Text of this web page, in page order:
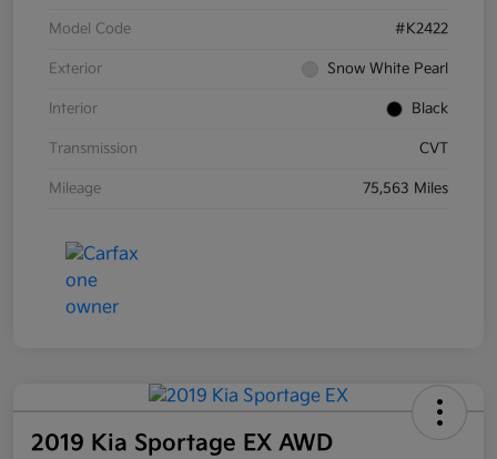
Model Code #K2422
Exterior Snow White Pearl
Interior Black
Transmission CVT
Mileage 75,563 Miles
2019 Kia Sportage EX AWD